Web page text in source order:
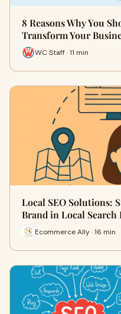
8 Reasons Why You
Transform Your
WC Staff · 11 min
Local SEO Solutions:
Brand in Local Search
Ecommerce Ally · 16 min